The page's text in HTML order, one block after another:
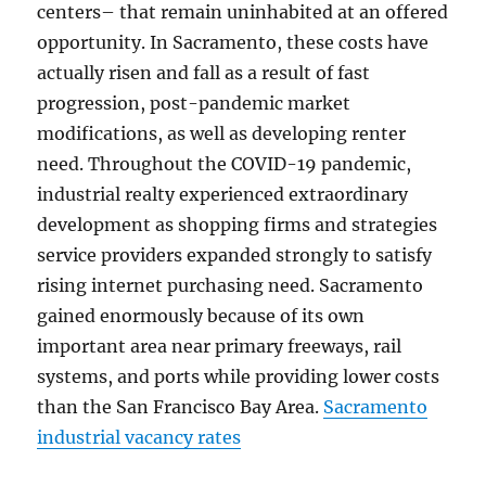
centers– that remain uninhabited at an offered
opportunity. In Sacramento, these costs have
actually risen and fall as a result of fast
progression, post-pandemic market
modifications, as well as developing renter
need. Throughout the COVID-19 pandemic,
industrial realty experienced extraordinary
development as shopping firms and strategies
service providers expanded strongly to satisfy
rising internet purchasing need. Sacramento
gained enormously because of its own
important area near primary freeways, rail
systems, and ports while providing lower costs
than the San Francisco Bay Area. Sacramento
industrial vacancy rates